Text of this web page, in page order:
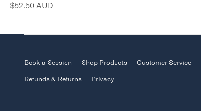
$52.50 AUD
Book a Session Shop Products Customer Service
Refunds & Returns
Privacy